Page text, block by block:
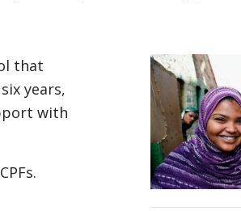
that
years,
with